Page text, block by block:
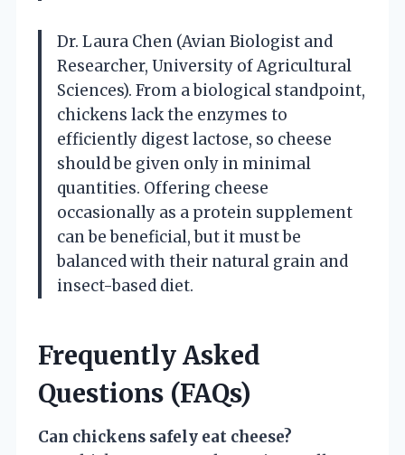
Dr. Laura Chen (Avian Biologist and
Researcher, University of Agricultural
Sciences). From a biological standpoint,
chickens lack the enzymes to
efficiently digest lactose, so cheese
should be given only in minimal
quantities. Offering cheese
occasionally as a protein supplement
can be beneficial, but it must be
balanced with their natural grain and
insect-based diet.
Frequently Asked
Questions (FAQs)
Can chickens safely eat cheese?